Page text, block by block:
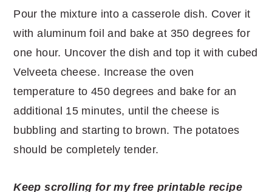
Pour the mixture into a casserole dish. Cover it
with aluminum foil and bake at 350 degrees for
one hour. Uncover the dish and top it with cubed
Velveeta cheese. Increase the oven
temperature to 450 degrees and bake for an
additional 15 minutes, until the cheese is
bubbling and starting to brown. The potatoes
should be completely tender.
Keep scrolling for my free printable recipe